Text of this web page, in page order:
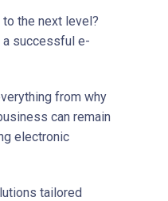
the next level?
successful e-
from why
can remain
electronic
tailored